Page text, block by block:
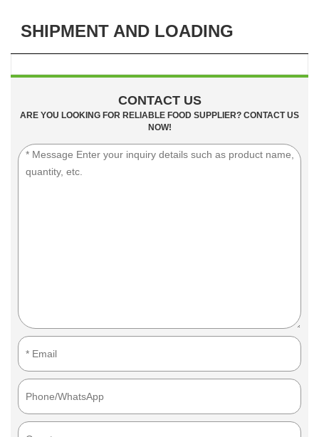
SHIPMENT AND LOADING
CONTACT US
ARE YOU LOOKING FOR RELIABLE FOOD SUPPLIER? CONTACT US
NOW!